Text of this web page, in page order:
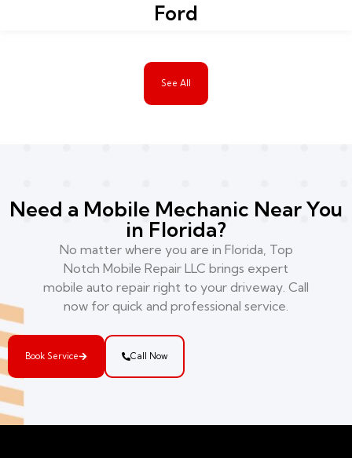
See All
Ford
Need a Mobile Mechanic Near You
in Florida?
No matter where you are in Florida, Top
Notch Mobile Repair LLC brings expert
mobile auto repair right to your driveway. Call
now for quick and professional service.
Book Service Call Now